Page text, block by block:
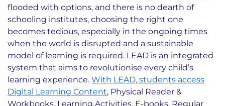
flooded with options, and there is no dearth of
schooling institutes, choosing the right one
becomes tedious, especially in the ongoing times
when the world is disrupted and a sustainable
model of learning is required. LEAD is an integrated
system that aims to revolutionise every child’s
learning experience. With LEAD, students access
Digital Learning Content, Physical Reader &
Workbooks, Learning Activities, E-books, Regular